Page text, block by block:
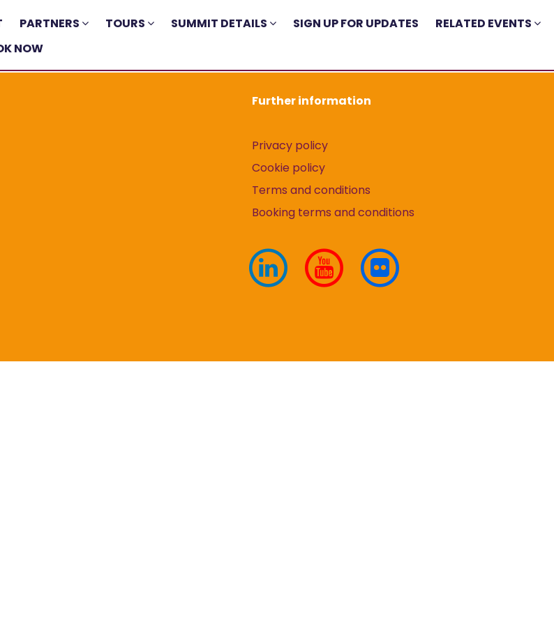
PARTNERS TOURS SUMMIT DETAILS SIGN UP FOR UPDATES
RELATED EVENTS
NOW
Further information
Privacy policy
Cookie policy
Terms and conditions
Booking terms and conditions